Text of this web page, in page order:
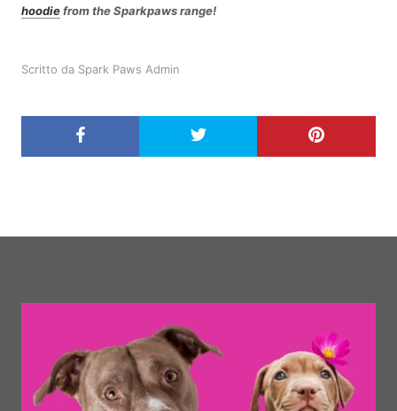
hoodiefrom the Sparkpaws range!
Scritto da Spark Paws Admin